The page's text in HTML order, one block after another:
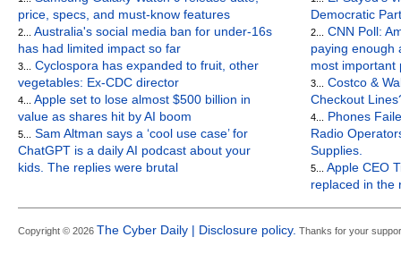
price, specs, and must-know features
2...
Australia's social media ban for under-16s
has had limited impact so far
3...
Cyclospora has expanded to fruit, other
vegetables: Ex-CDC director
4...
Apple set to lose almost $500 billion in
value as shares hit by AI boom
5...
Sam Altman says a ‘cool use case’ for
ChatGPT is a daily AI podcast about your
kids. The replies were brutal
Democratic
2...
CNN Poll:
paying enough
most important
3...
Costco &
Checkout
4...
Phones
Radio
Supplies.
5...
Apple CEO
replaced in the
Copyright © 2026 The Cyber Daily | Disclosure policy. Thanks for your